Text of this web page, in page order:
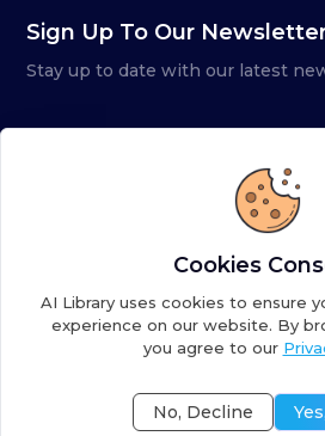
Sign Up To Our
Stay up to date with our latest
Copyright ©2026AI Library. A
Terms of ServicePrivacy Policy
Cookies
AI Library uses cookies to ensure
experience on our website. By
you agree to our
No, Decline